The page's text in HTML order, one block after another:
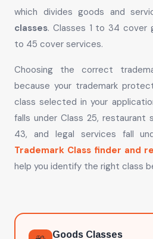
which divides goods and
classes. Classes 1 to 34 cover
to 45 cover services.
Choosing the correct
because your trademark
class selected in your
falls under Class 25, restaurant
43, and legal services fall
Trademark Class finder and
help you identify the right class
Goods Classes